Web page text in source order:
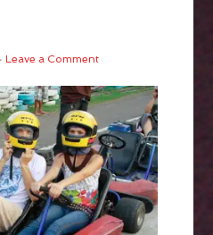
Leave a Comment